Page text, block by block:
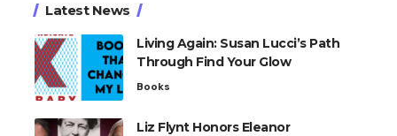
Latest News
Living Again: Susan Lucci’s Path
Through Find Your Glow
Books
Liz Flynt Honors Eleanor